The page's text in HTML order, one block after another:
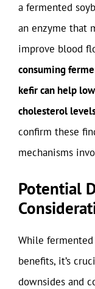
a fermented
an enzyme that
improve blood
consuming
kefir can help
cholesterol
confirm these
mechanisms
Potential
While
benefits, it’s
downsides and